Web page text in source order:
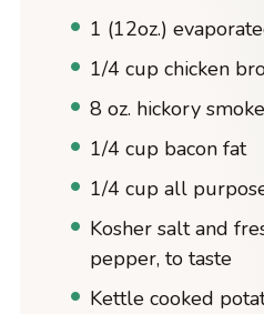
1 (12oz.)
1/4 cup chicken
8 oz. hickory
1/4 cup bacon fat
1/4 cup all
Kosher salt and
pepper, to taste
Kettle cooked